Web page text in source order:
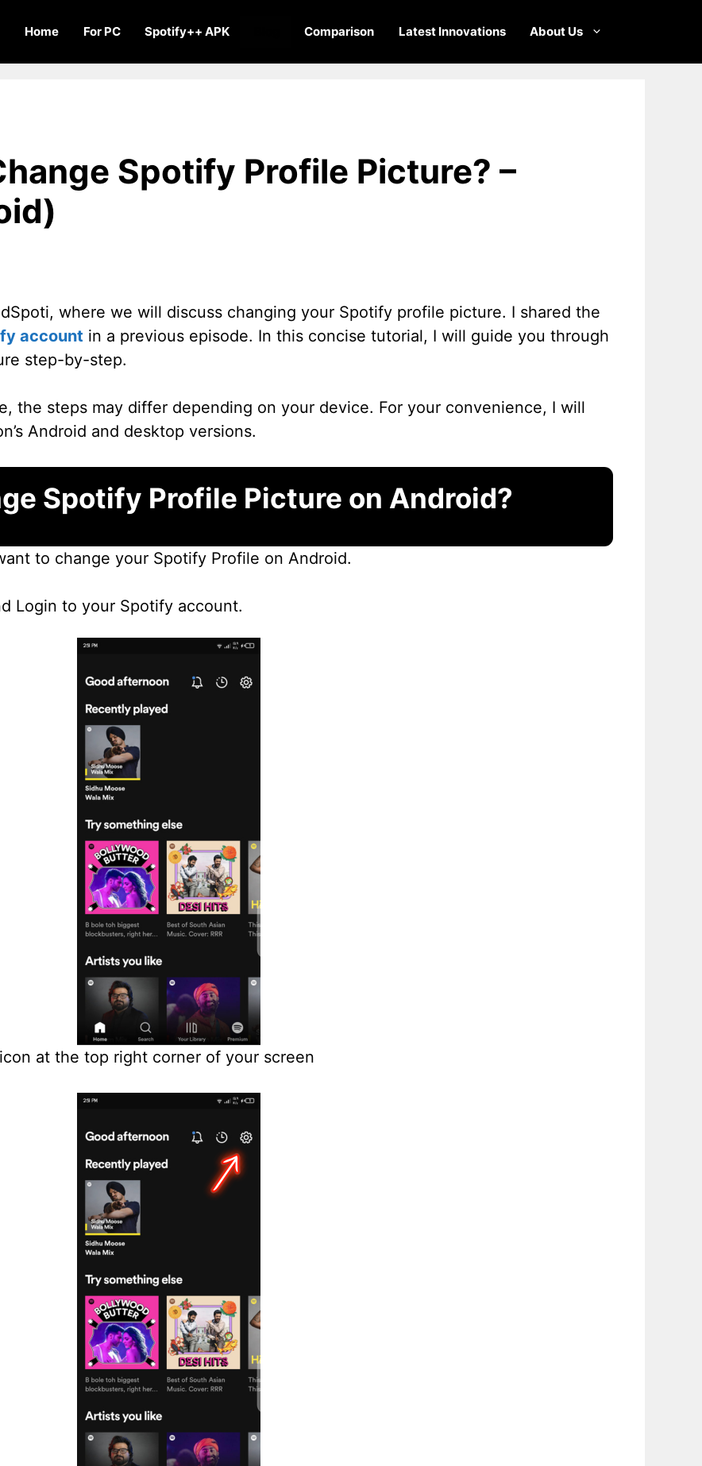
Home For PC Spotify++ APK Comparison Latest Innovations About Us
Spotify Profile Picture? –
where we will discuss changing your Spotify profile picture. I shared the
account in a previous episode. In this concise tutorial, I will guide you through
step-by-step.
the steps may differ depending on your device. For your convenience, I will
Android and desktop versions.
Spotify Profile Picture on Android?
to change your Spotify Profile on Android.
Login to your Spotify account.
at the top right corner of your screen